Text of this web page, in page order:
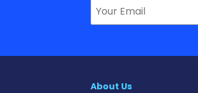
About Us